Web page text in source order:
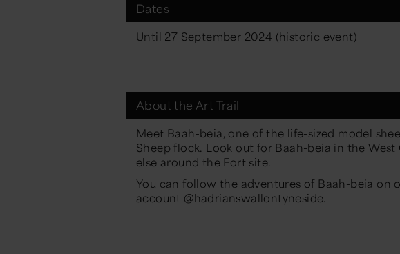
Dates
Until 27 September 2024 (historic event)
About the Art Trail
Meet Baah-beia, one of the life-sized model
Sheep flock. Look out for Baah-beia in the
else around the Fort site.
You can follow the adventures of Baah-beia on
account @hadrianswallontyneside.